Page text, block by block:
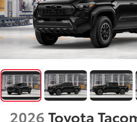
2026Toyota